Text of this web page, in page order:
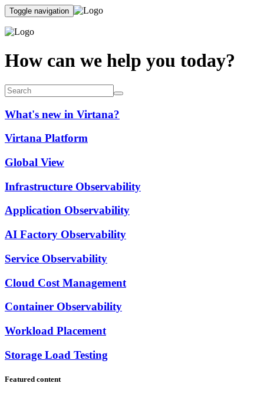
Toggle navigation
How can we help you today?
What's new in Virtana?
Virtana Platform
Global View
Infrastructure Observability
Application Observability
AI Factory Observability
Service Observability
Cloud Cost Management
Container Observability
Workload Placement
Storage Load Testing
Featured content